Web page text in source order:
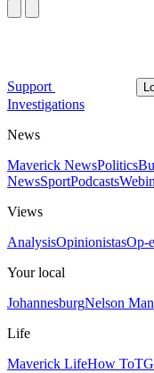
Support
Investigations
News
Maverick NewsPolitics
NewsSportPodcasts
Views
AnalysisOpinionistasOp-
Your local
JohannesburgNelson
Life
Maverick LifeHow To